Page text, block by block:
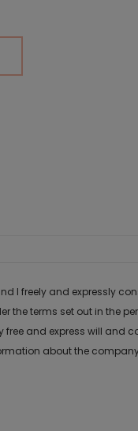
I freely and expressly
the terms set out in the
and express will and
about the